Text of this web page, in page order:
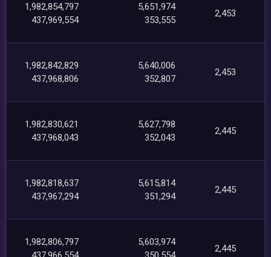
1,982,854,797
437,969,554
5,651,974
353,555
2,453
1,982,842,829
437,968,806
5,640,006
352,807
2,453
1,982,830,621
437,968,043
5,627,798
352,043
2,445
1,982,818,637
437,967,294
5,615,814
351,294
2,445
1,982,806,797
5,603,974
2,445